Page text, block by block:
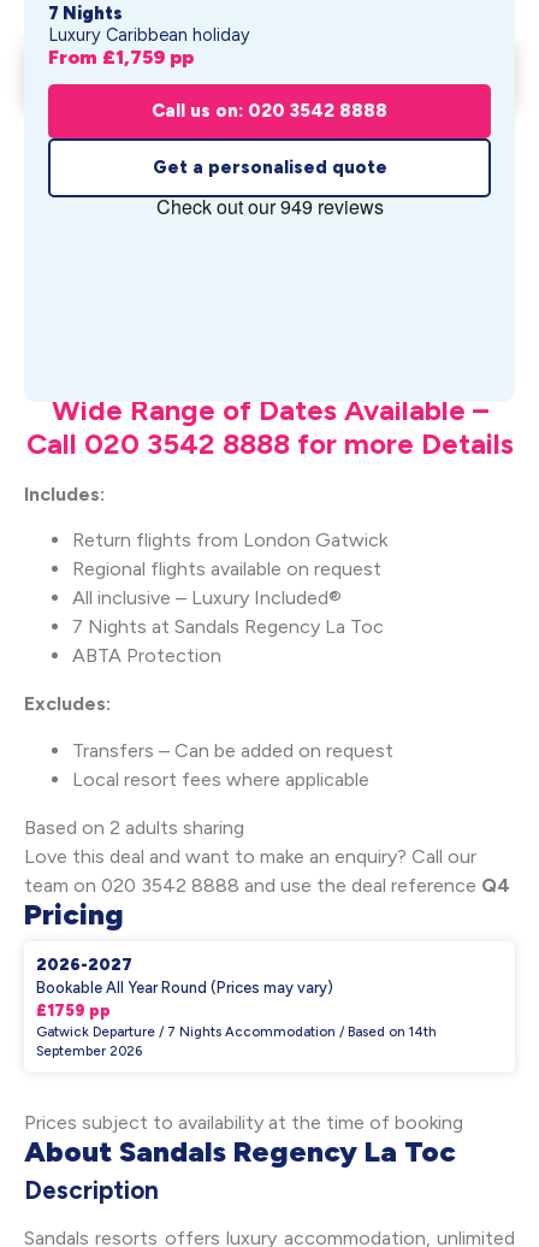
7 Nights
Luxury Caribbean holiday
From £1,759 pp
Call us on: 020 3542 8888
Get a personalised quote
Sandals Regency La Toc
From £
Wide Range of Dates Available –
Call 020 3542 8888 for more Details
Includes:
Return flights from London Gatwick
Regional flights available on request
All inclusive – Luxury Included®
7 Nights at Sandals Regency La Toc
ABTA Protection
Excludes:
Transfers – Can be added on request
Local resort fees where applicable
Based on 2 adults sharing
Love this deal and want to make an enquiry? Call our
team on 020 3542 8888 and use the deal reference Q4
Pricing
2026-2027
Bookable All Year Round (Prices may vary)
£1759 pp
Gatwick Departure / 7 Nights Accommodation / Based on 14th
September 2026
Prices subject to availability at the time of booking
About Sandals Regency La Toc
Description
Sandals resorts offers luxury accommodation, unlimited